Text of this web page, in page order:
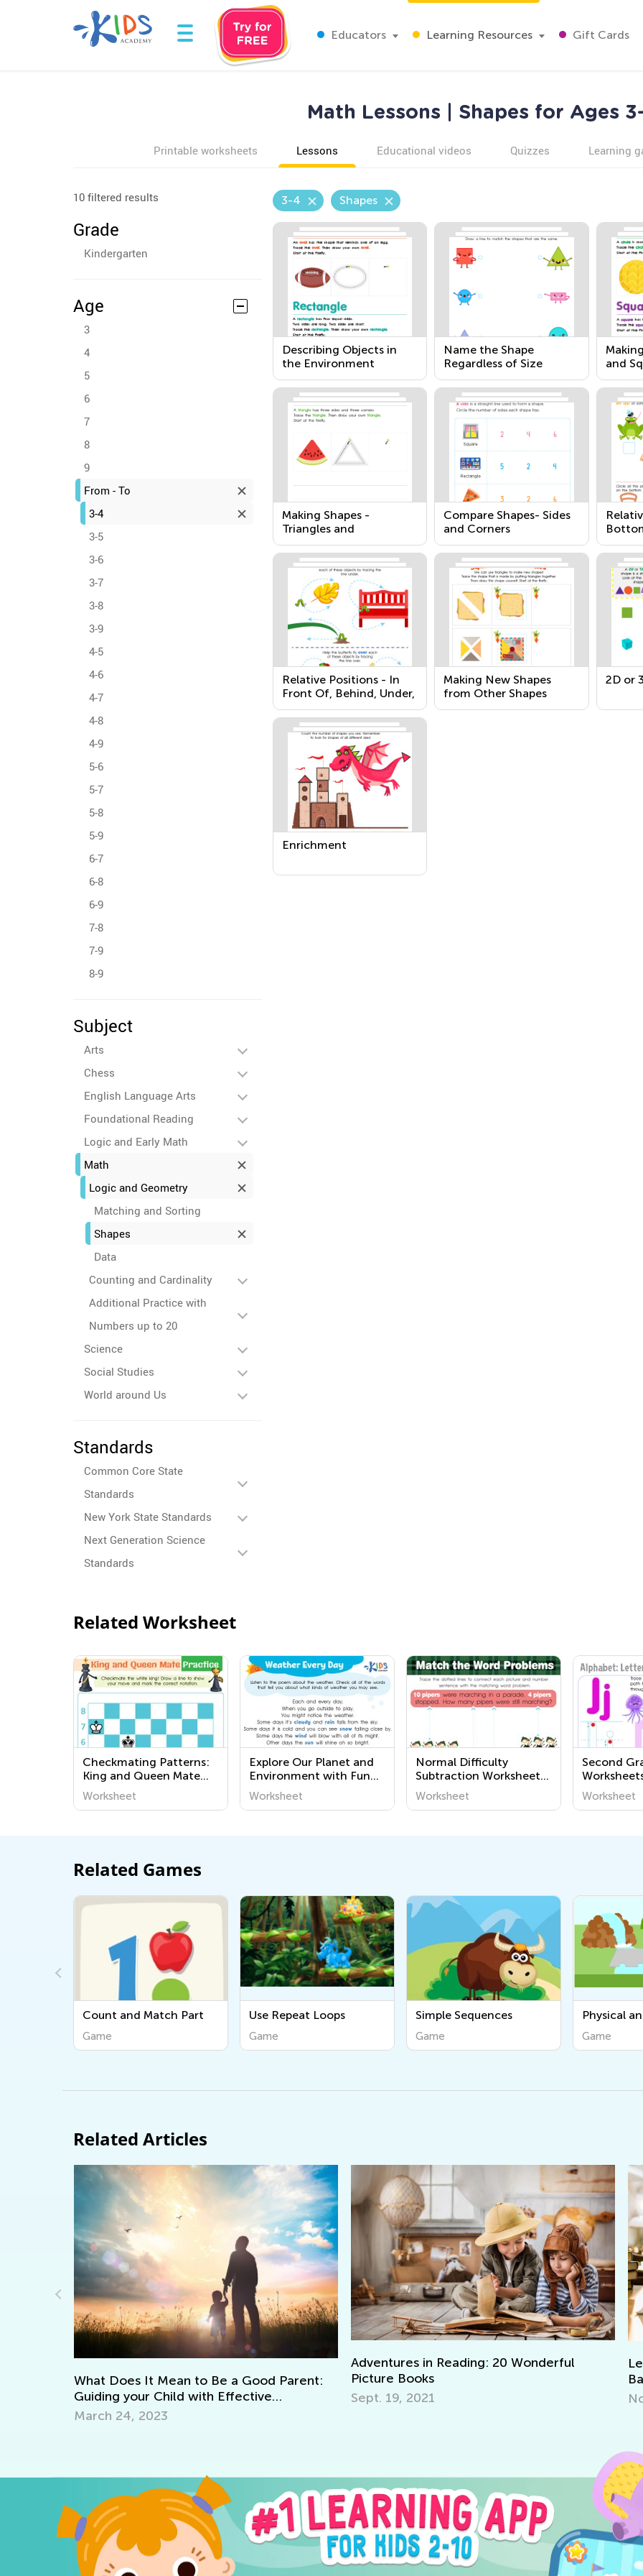
Educators Learning Resources Gift Cards
Math Lessons | Shapes for Ages
Printable worksheets Lessons Educational videos Quizzes Learning
10 filtered results
Grade
Kindergarten
Age
3
4
5
6
7
8
9
From - To
3-4
3-5
3-6
3-7
3-8
3-9
4-5
4-6
4-7
4-8
4-9
5-6
5-7
5-8
5-9
6-7
6-8
6-9
7-8
7-9
8-9
Subject
Arts
Chess
English Language Arts
Foundational Reading
Logic and Early Math
Math
Logic and Geometry
Matching and Sorting
Shapes
Data
Counting and Cardinality
Additional Practice with
Numbers up to 20
Science
Social Studies
World around Us
Standards
Common Core State
Standards
New York State Standards
Next Generation Science
Standards
3-4 Shapes
Describing Objects in
the Environment
Name the Shape
Regardless of Size
and
Making Shapes -
Triangles and
Rectangles
Compare Shapes- Sides
and Corners
Relative Positions - In
Front Of, Behind, Under,
Next To
Making New Shapes
from Other Shapes
2D or
Enrichment
Related Worksheet
Checkmating Patterns:
King and Queen Mate
Worksheets
Worksheet
Explore Our Planet and
Environment with Fun
and Easy Kids
Worksheets - World
Worksheet
Normal Difficulty
Subtraction Worksheets
for Kindergarten
Worksheet
Second
Worksheet
Related Games
Use Repeat Loops
Game
Simple Sequences
Game
Physical and Human
Geography
Game
Count
Game
Related Articles
Adventures in Reading: 20 Wonderful
Picture Books
Sept. 19, 2021
Learning Aids for Elementary Students
Back in the Day and Now
Nov. 8, 2021